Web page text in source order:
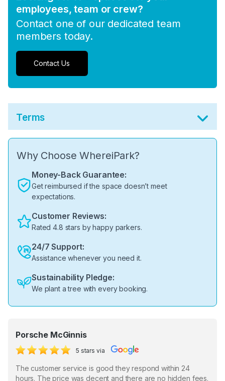
employees, team or crew?
Contact one of our dedicated team
members today.
Contact Us
Terms
Why Choose WhereiPark?
Money-Back Guarantee:
Get reimbursed if the space doesn’t meet
expectations.
Customer Reviews:
Rated 4.8 stars by happy parkers.
24/7 Support:
Assistance whenever you need it.
Sustainability Pledge:
We plant a tree with every booking.
Porsche McGinnis
5 stars via
The customer service is good they respond within 24
hours. The price was decent and there are no hidden fees.